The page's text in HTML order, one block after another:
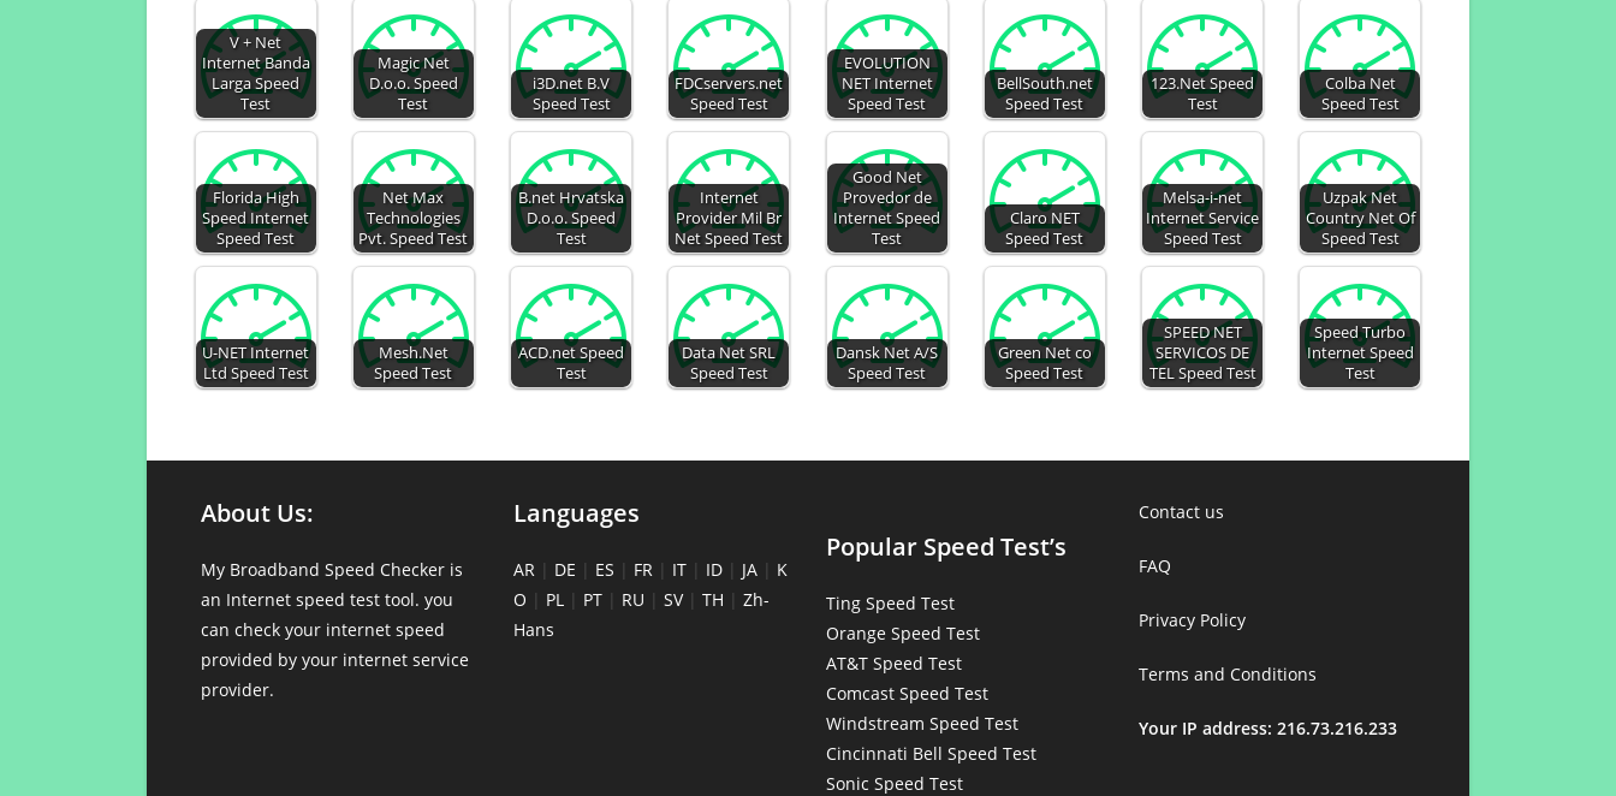
V + Net
Internet Banda
Larga Speed
Test
Magic Net
D.o.o. Speed
Test
i3D.net B.V
Speed Test
FDCservers.net
Speed Test
EVOLUTION
NET Internet
Speed Test
BellSouth.net
Speed Test
123.Net Speed
Test
Colba Net
Speed Test
Florida High
Speed Internet
Speed Test
Net Max
Technologies
Pvt. Speed Test
B.net Hrvatska
D.o.o. Speed
Test
Internet
Provider Mil Br
Net Speed Test
Good Net
Provedor de
Internet Speed
Test
Claro NET
Speed Test
Melsa-i-net
Internet Service
Speed Test
Uzpak Net
Country Net Of
Speed Test
U-NET Internet
Ltd Speed Test
Mesh.Net
Speed Test
ACD.net Speed
Test
Data Net SRL
Speed Test
Dansk Net A/S
Speed Test
Green Net co
Speed Test
SPEED NET
SERVICOS DE
TEL Speed Test
Speed Turbo
Internet Speed
Test
About Us:
My Broadband Speed Checker is
an Internet speed test tool. you
can check your internet speed
provided by your internet service
provider.
Languages
AR | DE | ES | FR | IT | ID | JA | K
O | PL | PT | RU | SV| TH | Zh-
Hans
Popular Speed Test’s
Ting Speed Test
Orange Speed Test
AT&T Speed Test
Comcast Speed Test
Windstream Speed Test
Cincinnati Bell Speed Test
Sonic Speed Test
Contact us
FAQ
Privacy Policy
Terms and Conditions
Your IP address: 216.73.216.233